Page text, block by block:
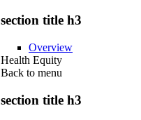
section title h3
Overview
Health Equity
Back to menu
section title h3